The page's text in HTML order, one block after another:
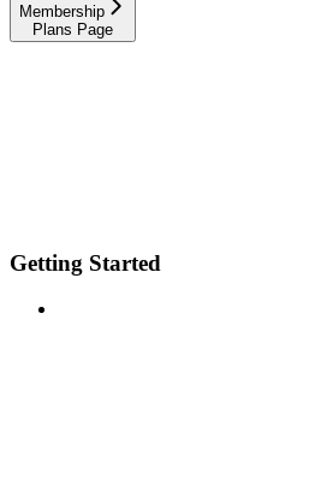
Membership
Plans Page
Getting Started